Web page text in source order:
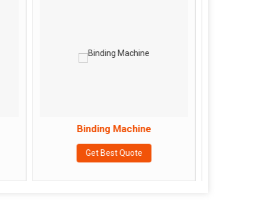
Binding Machine
Get Best Quote